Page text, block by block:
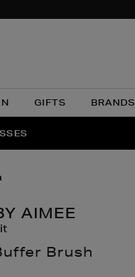
GIFTS BRANDS
& MORE
AIMEE
Brush